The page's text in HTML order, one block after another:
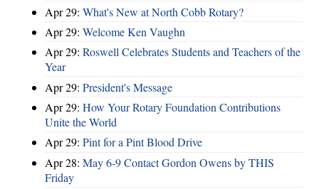
Apr 29: What's New at North Cobb Rotary?
Apr 29: Welcome Ken Vaughn
Apr 29: Roswell Celebrates Students and Teachers of the
Year
Apr 29: President's Message
Apr 29: How Your Rotary Foundation Contributions
Unite the World
Apr 29: Pint for a Pint Blood Drive
Apr 28: May 6-9 Contact Gordon Owens by THIS
Friday